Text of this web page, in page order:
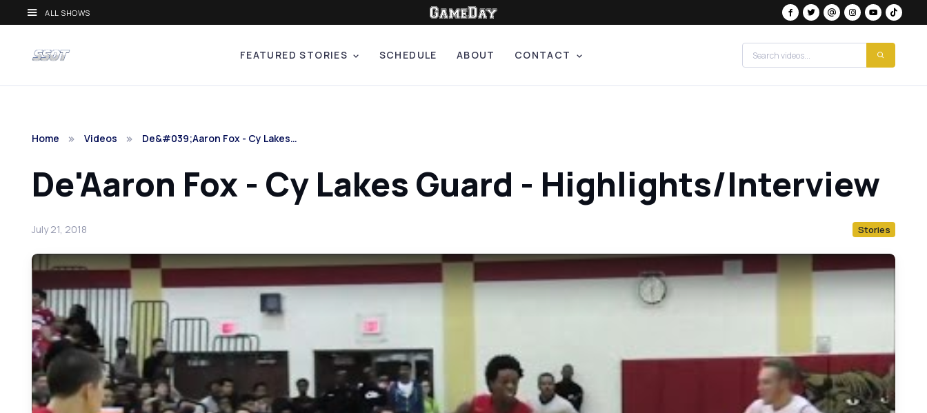
ALL SHOWS
FEATURED STORIES SCHEDULE ABOUT CONTACT
Home Videos De&#039;Aaron Fox - Cy Lakes…
De'Aaron Fox - Cy Lakes Guard - Highlights/Interview
July 21, 2018 Stories